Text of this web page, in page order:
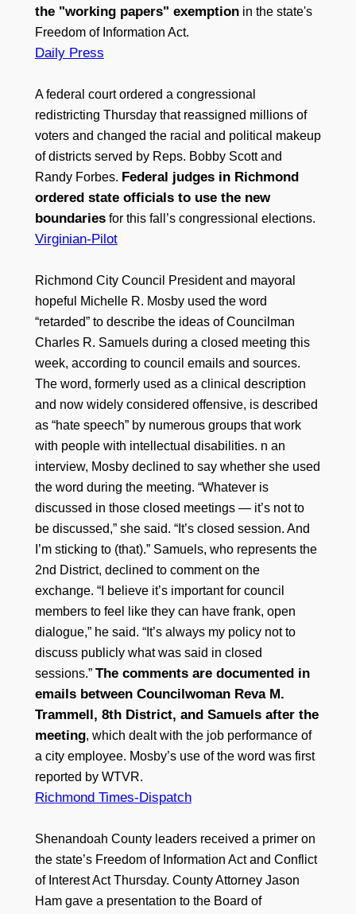
the "working papers" exemptionin the state's
Freedom of Information Act.
Daily Press
A federal court ordered a congressional
redistricting Thursday that reassigned millions of
voters and changed the racial and political makeup
of districts served by Reps. Bobby Scott and
Randy Forbes. Federal judges in Richmond
ordered state officials to use the new
boundariesfor this fall’s congressional elections.
Virginian-Pilot
Richmond City Council President and mayoral
hopeful Michelle R. Mosby used the word
“retarded” to describe the ideas of Councilman
Charles R. Samuels during a closed meeting this
week, according to council emails and sources.
The word, formerly used as a clinical description
and now widely considered offensive, is described
as “hate speech” by numerous groups that work
with people with intellectual disabilities. n an
interview, Mosby declined to say whether she used
the word during the meeting. “Whatever is
discussed in those closed meetings — it’s not to
be discussed,” she said. “It’s closed session. And
I’m sticking to (that).” Samuels, who represents the
2nd District, declined to comment on the
exchange. “I believe it’s important for council
members to feel like they can have frank, open
dialogue,” he said. “It’s always my policy not to
discuss publicly what was said in closed
sessions.” The comments are documented in
emails between Councilwoman Reva M.
Trammell, 8th District, and Samuels after the
meeting, which dealt with the job performance of
a city employee. Mosby’s use of the word was first
reported by WTVR.
Richmond Times-Dispatch
Shenandoah County leaders received a primer on
the state’s Freedom of Information Act and Conflict
of Interest Act Thursday. County Attorney Jason
Ham gave a presentation to the Board of